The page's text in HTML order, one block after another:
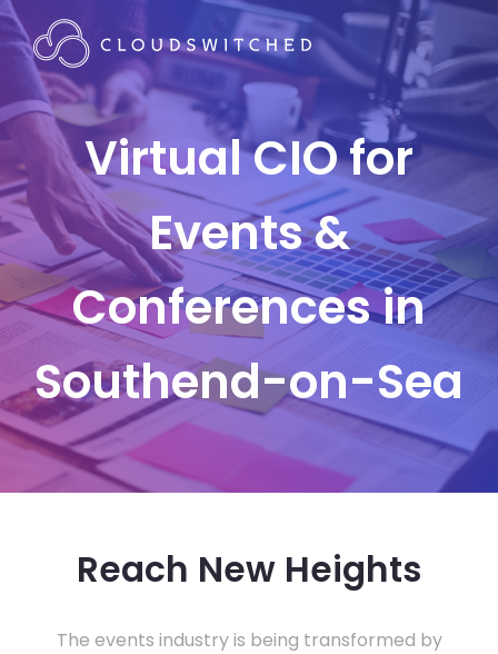
Virtual CIO for
Events &
Conferences in
Southend-on-Sea
Reach New Heights
The events industry is being transformed by